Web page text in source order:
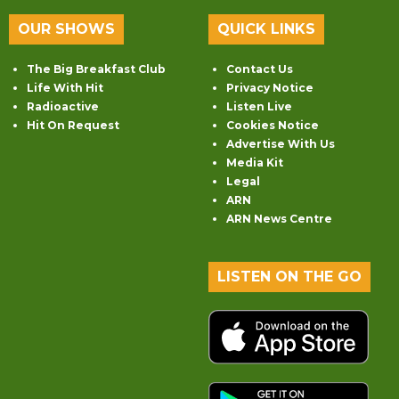
OUR SHOWS
The Big Breakfast Club
Life With Hit
Radioactive
Hit On Request
QUICK LINKS
Contact Us
Privacy Notice
Listen Live
Cookies Notice
Advertise With Us
Media Kit
Legal
ARN
ARN News Centre
LISTEN ON THE GO